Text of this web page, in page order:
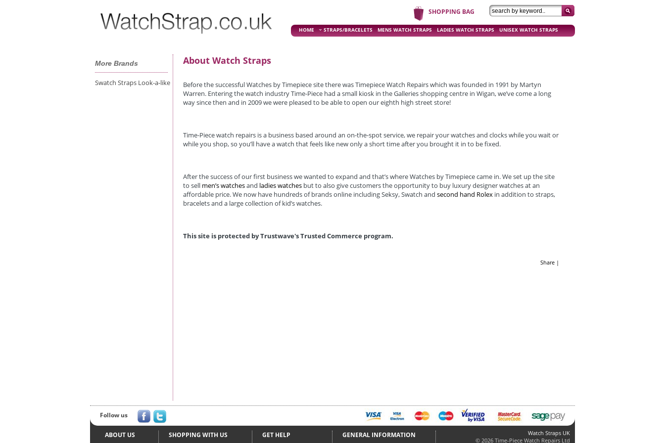
SHOPPING BAG
HOME STRAPS/BRACELETS MENS WATCH STRAPS LADIES WATCH STRAPS UNISEX WATCH STRAPS
More Brands
Swatch Straps Look-a-like
About Watch Straps
Before the successful Watches by Timepiece site there was Timepiece Watch Repairs which was founded in 1991 by Martyn
Warren. Entering the watch industry Time-Piece had a small kiosk in the Galleries shopping centre in Wigan, we’ve come a long
way since then and in 2009 we were pleased to be able to open our eighth high street store!
Time-Piece watch repairs is a business based around an on-the-spot service, we repair your watches and clocks while you wait or
while you shop, so you’ll have a watch that feels like new only a short time after you brought it in to be fixed.
After the success of our first business we wanted to expand and that’s where Watches by Timepiece came in. We set up the site
to sell men’s watchesand ladies watches but to also give customers the opportunity to buy luxury designer watches at an
affordable price. We now have hundreds of brands online including Seksy, Swatch and second hand Rolex in addition to straps,
bracelets and a large collection of kid’s watches.
This site is protected by Trustwave's Trusted Commerce program.
Share |
Follow us
ABOUT US
SHOPPING WITH US
GET HELP
GENERAL INFORMATION
Watch Straps UK
© 2026 Time-Piece Watch Repairs Ltd